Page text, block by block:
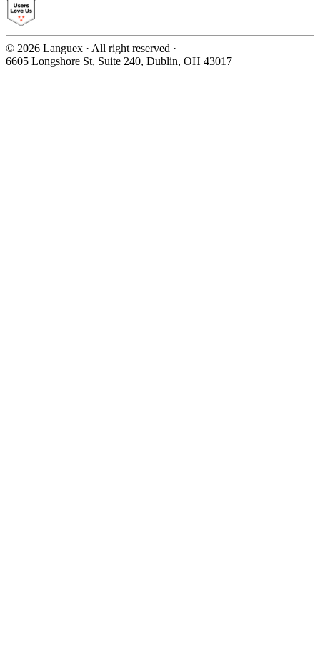
© 2026 Languex · All right reserved ·
6605 Longshore St, Suite 240, Dublin, OH 43017